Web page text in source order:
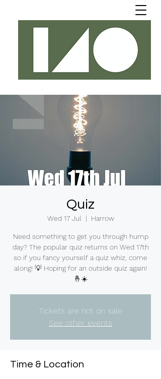
Quiz
Wed 17 Jul
  |
Harrow
Need something to get you through hump
day? The popular quiz returns on Wed 17th
so if you fancy yourself a quiz whiz, come
along! 💡 Hoping for an outside quiz again!
🤞☀️
Tickets are not on sale
See other events
Time & Location